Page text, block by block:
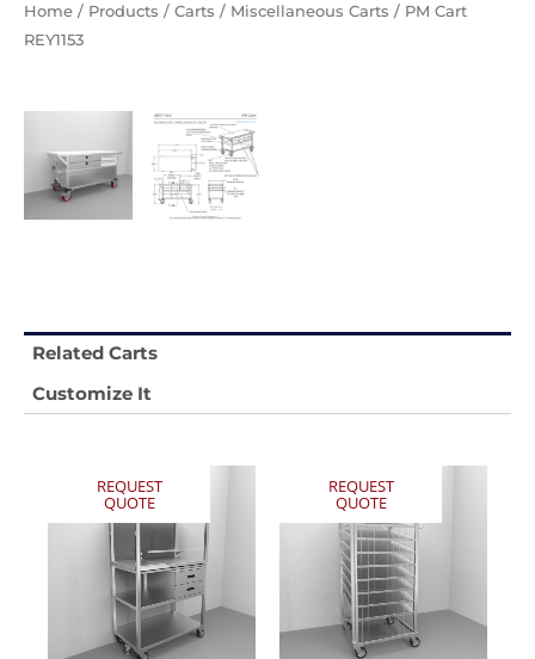
Home / Products / Carts / Miscellaneous Carts / PM Cart
REY1153
Related Carts
Customize It
REQUEST
QUOTE
REQUEST
QUOTE